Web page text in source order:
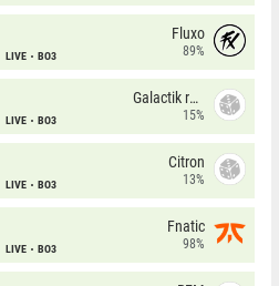
LIVE BO3
Fluxo
89%
LIVE BO3
Galactik rebels
15%
LIVE BO3
Citron
13%
LIVE BO3
Fnatic
98%